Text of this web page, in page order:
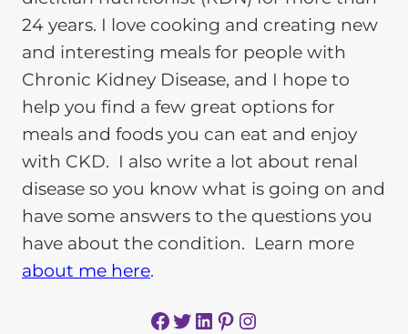
24 years. I love cooking and creating new
and interesting meals for people with
Chronic Kidney Disease, and I hope to
help you find a few great options for
meals and foods you can eat and enjoy
with CKD. I also write a lot about renal
disease so you know what is going on and
have some answers to the questions you
have about the condition. Learn more
about me here.
Facebook Twitter LinkedIn Pinterest Instagram